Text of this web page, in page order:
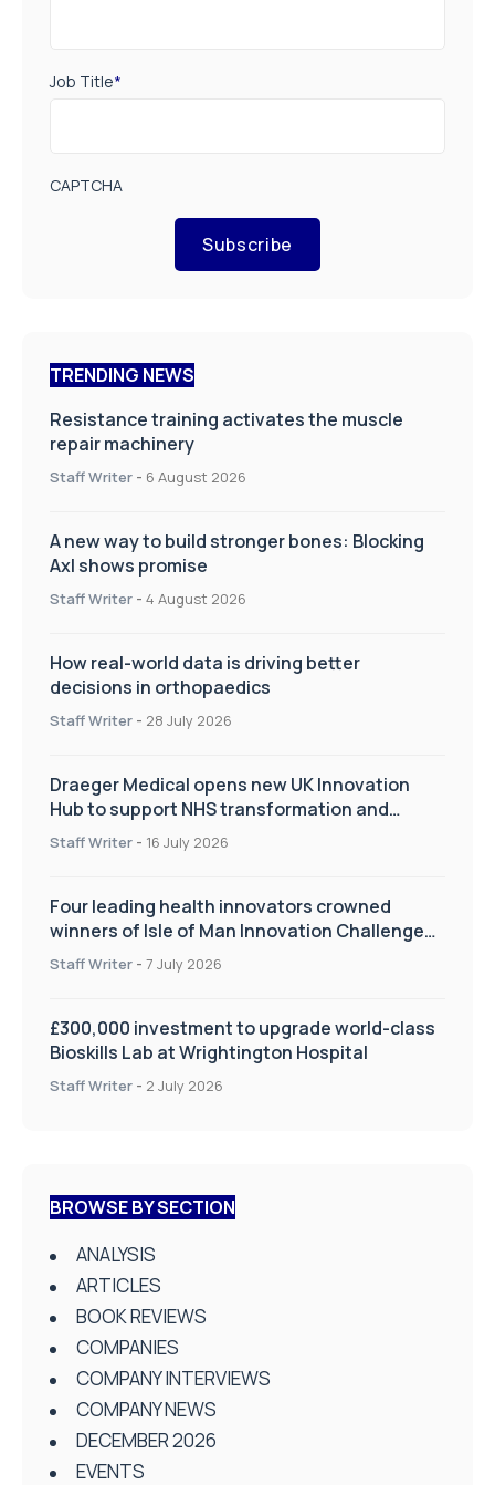
Job Title*
CAPTCHA
Subscribe
TRENDING NEWS
Resistance training activates the muscle
repair machinery
Staff Writer - 6 August 2026
A new way to build stronger bones: Blocking
Axl shows promise
Staff Writer - 4 August 2026
How real-world data is driving better
decisions in orthopaedics
Staff Writer - 28 July 2026
Draeger Medical opens new UK Innovation
Hub to support NHS transformation and
improve patient care
Staff Writer - 16 July 2026
Four leading health innovators crowned
winners of Isle of Man Innovation Challenge
on Health and Social Care
Staff Writer - 7 July 2026
£300,000 investment to upgrade world-class
Bioskills Lab at Wrightington Hospital
Staff Writer - 2 July 2026
BROWSE BY SECTION
ANALYSIS
ARTICLES
BOOK REVIEWS
COMPANIES
COMPANY INTERVIEWS
COMPANY NEWS
DECEMBER 2026
EVENTS